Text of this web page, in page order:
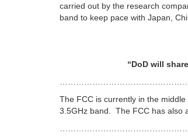
carried out by the research
band to keep pace with Japan,
“DoD will share
The FCC is currently in the
3.5GHz band. The FCC has also